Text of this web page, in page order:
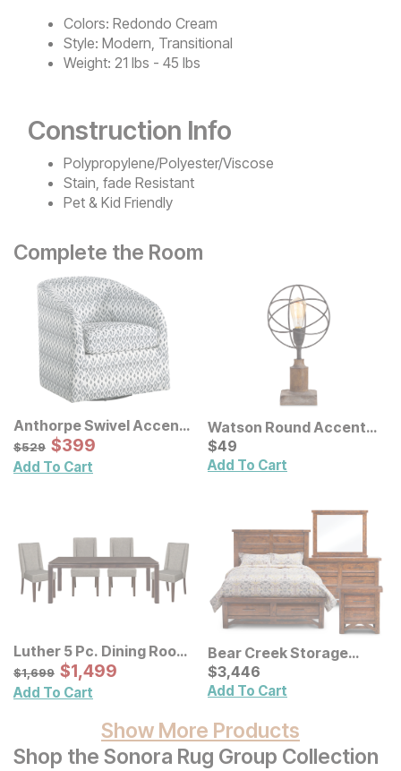
Colors: Redondo Cream
Style: Modern, Transitional
Weight: 21 lbs - 45 lbs
Construction Info
Polypropylene/Polyester/Viscose
Stain, fade Resistant
Pet & Kid Friendly
Complete the Room
Anthorpe Swivel Accent
Chair
Original Price:
$529
$529 Sale Price:
$399
$399
Add To Cart
Watson Round Accent
Lamp
Current Price
$49
$49
Add To Cart
Luther 5 Pc. Dining Room
Set
Original Price:
$1699
$1,699 Sale Price:
$1499
$1,499
Add To Cart
Bear Creek Storage
Bedroom Set
Current Price
$3446
$3,446
Add To Cart
Show More Products
Shop the Sonora Rug Group Collection